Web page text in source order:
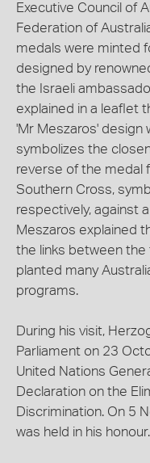
Executive Council of
Federation of
medals were minted
designed by
the Israeli
explained in a leaflet
'Mr Meszaros' design
symbolizes the
reverse of the medal
Southern Cross,
respectively, against
Meszaros explained
the links between the
planted many
programs.
During his visit,
Parliament on 23
United Nations
Declaration on the
Discrimination. On 5
was held in his honour.